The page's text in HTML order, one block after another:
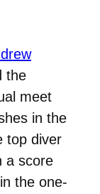
the
meet
in the
top diver
a score
the one-